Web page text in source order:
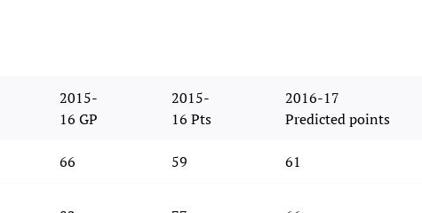
2015-
16 GP
2015-
16 Pts
2016-17
Predicted points
66 59 61